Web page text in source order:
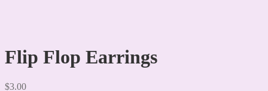
Flip Flop Earrings
$3.00